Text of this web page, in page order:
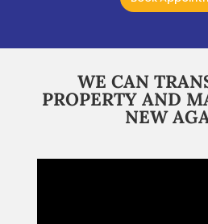
WE CAN
PROPERTY AND
NEW